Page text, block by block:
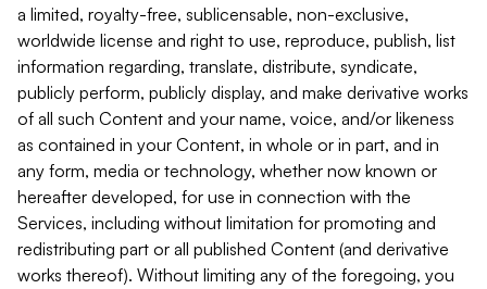
a limited, royalty-free, sublicensable, non-exclusive,
worldwide license and right to use, reproduce, publish, list
information regarding, translate, distribute, syndicate,
publicly perform, publicly display, and make derivative works
of all such Content and your name, voice, and/or likeness
as contained in your Content, in whole or in part, and in
any form, media or technology, whether now known or
hereafter developed, for use in connection with the
Services, including without limitation for promoting and
redistributing part or all published Content (and derivative
works thereof). Without limiting any of the foregoing, you